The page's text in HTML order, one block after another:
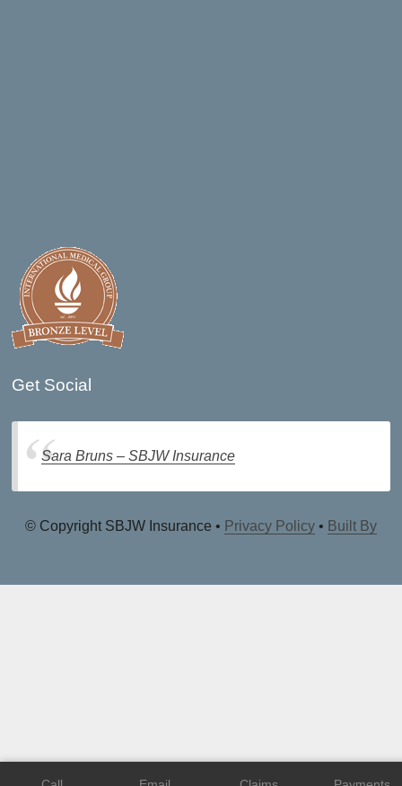
Get Social
Sara Bruns – SBJW Insurance
© Copyright SBJW Insurance • Privacy Policy • Built By